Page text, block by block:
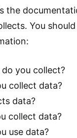
the
You
you collect?
collect data?
data?
collect data?
use data?